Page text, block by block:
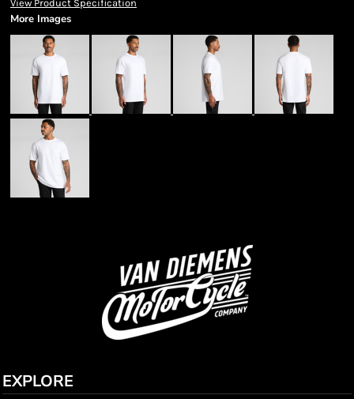
View Product Specification
More Images
EXPLORE